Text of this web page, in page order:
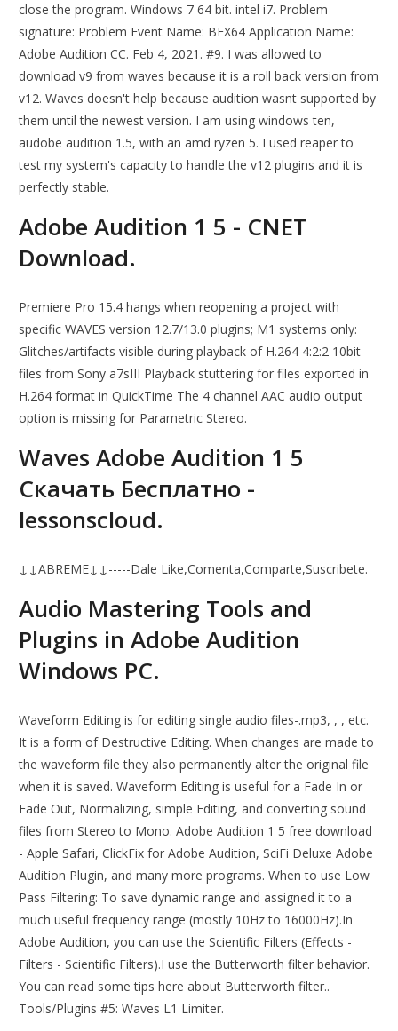
close the program. Windows 7 64 bit. intel i7. Problem
signature: Problem Event Name: BEX64 Application Name:
Adobe Audition CC. Feb 4, 2021. #9. I was allowed to
download v9 from waves because it is a roll back version from
v12. Waves doesn't help because audition wasnt supported by
them until the newest version. I am using windows ten,
audobe audition 1.5, with an amd ryzen 5. I used reaper to
test my system's capacity to handle the v12 plugins and it is
perfectly stable.
Adobe Audition 1 5 - CNET
Download.
Premiere Pro 15.4 hangs when reopening a project with
specific WAVES version 12.7/13.0 plugins; M1 systems only:
Glitches/artifacts visible during playback of H.264 4:2:2 10bit
files from Sony a7sIII Playback stuttering for files exported in
H.264 format in QuickTime The 4 channel AAC audio output
option is missing for Parametric Stereo.
Waves Adobe Audition 1 5
Скачать Бесплатно -
lessonscloud.
↓↓ABREME↓↓-----Dale Like,Comenta,Comparte,Suscribete.
Audio Mastering Tools and
Plugins in Adobe Audition
Windows PC.
Waveform Editing is for editing single audio files-.mp3, , , etc.
It is a form of Destructive Editing. When changes are made to
the waveform file they also permanently alter the original file
when it is saved. Waveform Editing is useful for a Fade In or
Fade Out, Normalizing, simple Editing, and converting sound
files from Stereo to Mono. Adobe Audition 1 5 free download
- Apple Safari, ClickFix for Adobe Audition, SciFi Deluxe Adobe
Audition Plugin, and many more programs. When to use Low
Pass Filtering: To save dynamic range and assigned it to a
much useful frequency range (mostly 10Hz to 16000Hz).In
Adobe Audition, you can use the Scientific Filters (Effects -
Filters - Scientific Filters).I use the Butterworth filter behavior.
You can read some tips here about Butterworth filter..
Tools/Plugins #5: Waves L1 Limiter.